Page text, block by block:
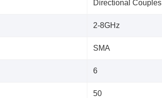
Directional Couples
2-8GHz
SMA
6
50